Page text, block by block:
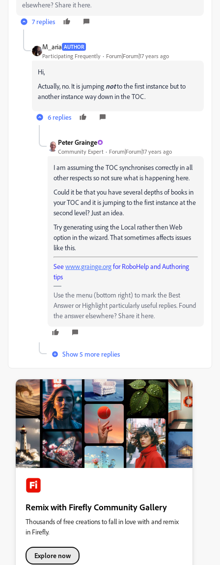
elsewhere? Share it here.
7 replies
M_aria AUTHOR
Participating Frequently Forum|Forum|17 years ago
Hi,
Actually, no. It is jumping notto the first instance but to
another instance way down in the TOC.
6 replies
Peter Grainge
Community Expert Forum|Forum|17 years ago
I am assuming the TOC synchronises correctly in all
other respects so not sure what is happening here.
Could it be that you have several depths of books in
your TOC and it is jumping to the first instance at the
second level? Just an idea.
Try generating using the Local rather then Web
option in the wizard. That sometimes affects issues
like this.
Seewww.grainge.orgfor RoboHelp and Authoring
tips
Use the menu (bottom right) to mark the Best
Answer or Highlight particularly useful replies. Found
the answer elsewhere? Share it here.
Show 5 more replies
Remix with Firefly Community Gallery
Thousands of free creations to fall in love with and remix
in Firefly.
Explore now